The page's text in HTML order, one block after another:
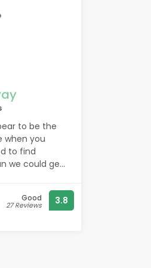
to be the
when you
we could get
Chinese meal
young man
Good
27 Reviews 3.8